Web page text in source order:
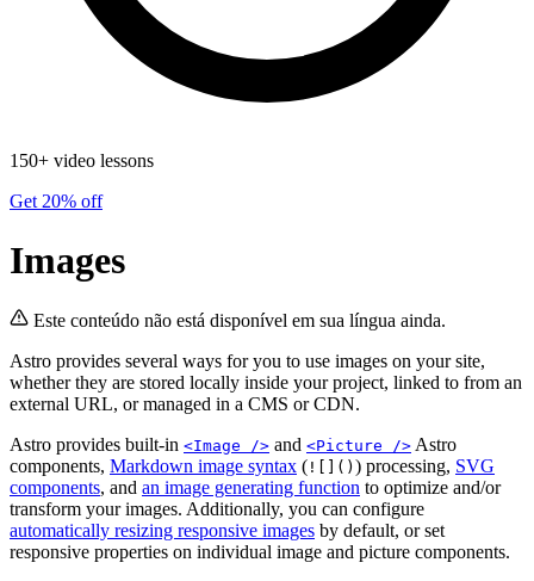
150+ video lessons
Get 20% off
Images
Este conteúdo não está disponível em sua língua ainda.
Astro provides several ways for you to use images on your site,
whether they are stored locally inside your project, linked to from an
external URL, or managed in a CMS or CDN.
Astro provides built-in <Image /> and <Picture /> Astro
components, Markdown image syntax ( ![]() ) processing, SVG
components, and an image generating function to optimize and/or
transform your images. Additionally, you can configure
automatically resizing responsive images by default, or set
responsive properties on individual image and picture components.